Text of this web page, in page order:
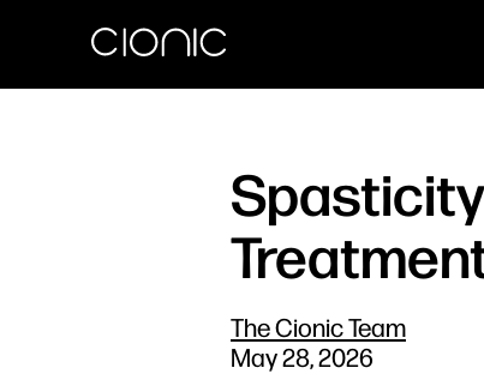
The Cionic Team
May 28, 2026